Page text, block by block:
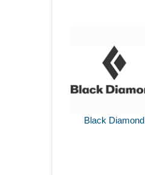
Black Diamond